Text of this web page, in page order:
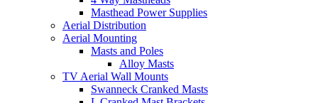
Masthead Power Supplies
Aerial Distribution
Aerial Mounting
Masts and Poles
Alloy Masts
TV Aerial Wall Mounts
Swanneck Cranked Masts